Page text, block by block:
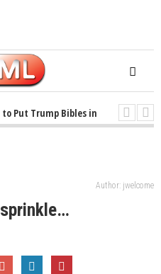
Put Trump Bibles in the Classroom
Author: jwelcome